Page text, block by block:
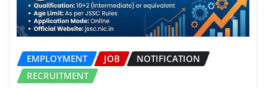
EMPLOYMENT JOB
NOTIFICATION
RECRUITMENT